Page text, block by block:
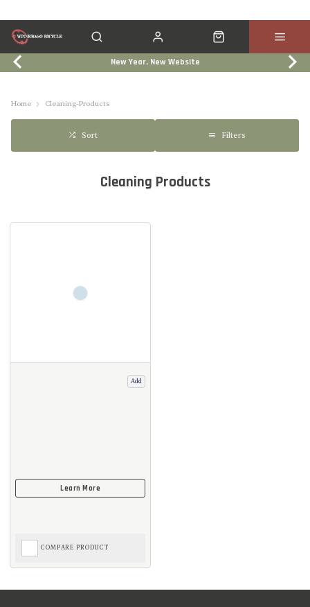
New Year, New Website
Home Cleaning-Products
Sort Filters
Cleaning Products
Add
COMPARE PRODUCT